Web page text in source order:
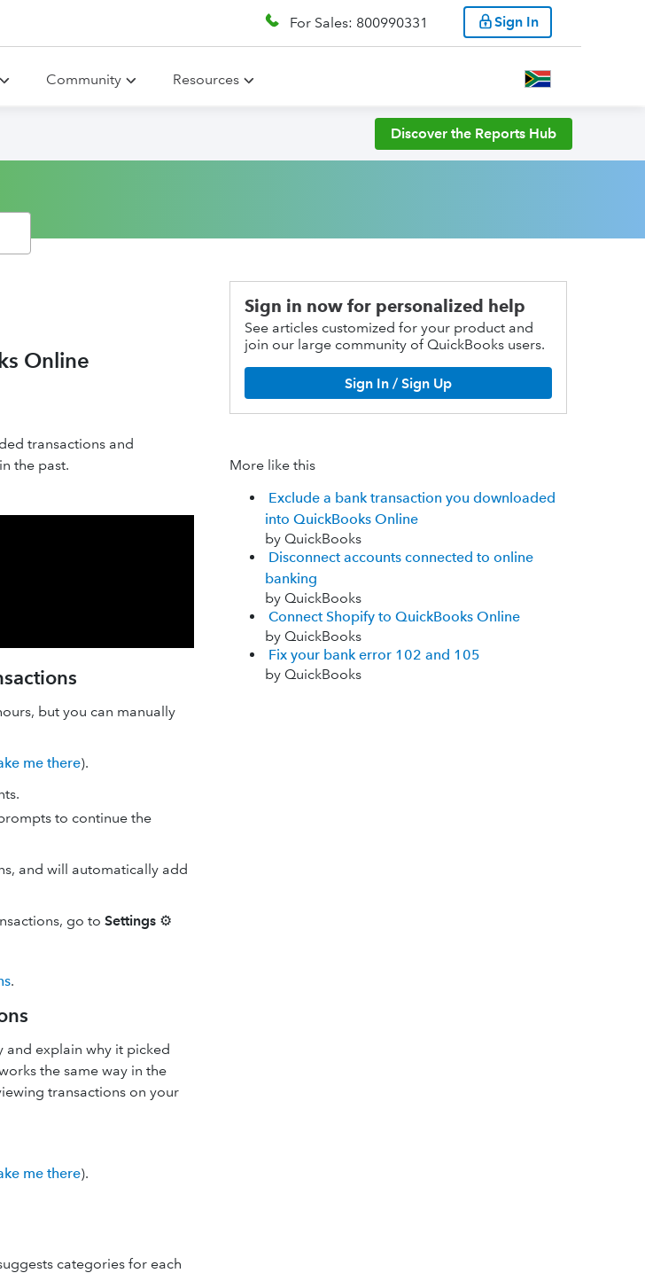
For Sales: 800990331 Sign In
Community Resources
Discover the Reports Hub
Online
transactions and
the past.
but you can manually
me there).
to continue the
and will automatically add
go to Settings ⚙
.
and explain why it picked
the same way in the
transactions on your
me there).
categories for each
Sign in now for personalized help
See articles customized for your product and
join our large community of QuickBooks users.
Sign In / Sign Up
More like this
Exclude a bank transaction you downloaded
into QuickBooks Online
by QuickBooks
Disconnect accounts connected to online
banking
by QuickBooks
Connect Shopify to QuickBooks Online
by QuickBooks
Fix your bank error 102 and 105
by QuickBooks